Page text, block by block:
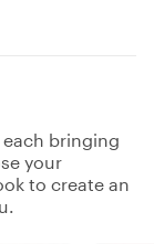
bringing
your
to create an